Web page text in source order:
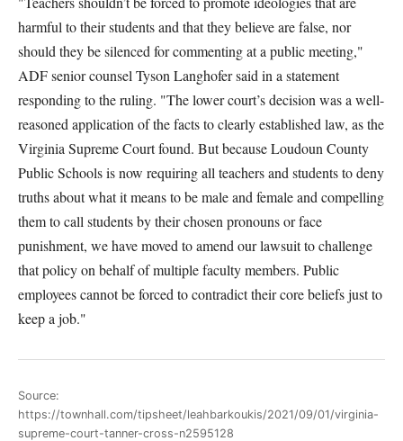
harmful to their students and that they believe are false, nor
should they be silenced for commenting at a public meeting,"
ADF senior counsel Tyson Langhofer said in a statement
responding to the ruling. "The lower court’s decision was a well-
reasoned application of the facts to clearly established law, as the
Virginia Supreme Court found. But because Loudoun County
Public Schools is now requiring all teachers and students to deny
truths about what it means to be male and female and compelling
them to call students by their chosen pronouns or face
punishment, we have moved to amend our lawsuit to challenge
that policy on behalf of multiple faculty members. Public
employees cannot be forced to contradict their core beliefs just to
keep a job."
Source:
https://townhall.com/tipsheet/leahbarkoukis/2021/09/01/virginia-
supreme-court-tanner-cross-n2595128